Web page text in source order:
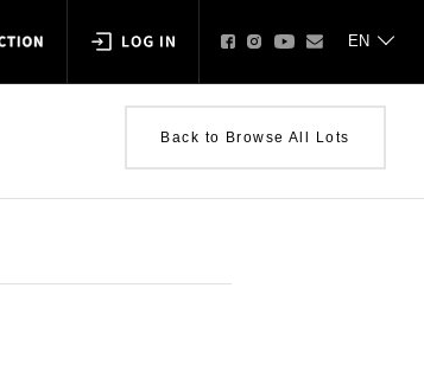
Back to Browse All Lots